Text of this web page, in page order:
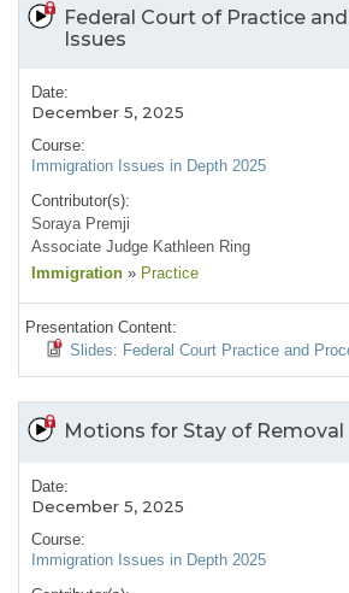
Federal Court of Practice
Issues
Date:
December 5, 2025
Course:
Immigration Issues in Depth 2025
Contributor(s):
Soraya Premji
Associate Judge Kathleen Ring
Immigration » Practice
Presentation Content:
Slides: Federal Court Practice and
Motions for Stay of Removal
Date:
December 5, 2025
Course:
Immigration Issues in Depth 2025